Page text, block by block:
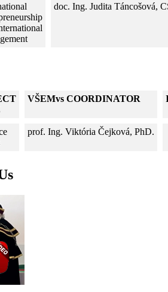
doc. Ing. Judita Táncošová,
VŠEMvs COORDINATOR
prof. Ing. Viktória Čejková, PhD.